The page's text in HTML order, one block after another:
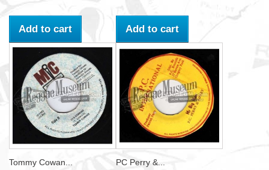
Add to cart Add to cart
Tommy Cowan... PC Perry &...